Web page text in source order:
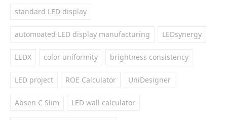
standard LED display
automoated LED display manufacturing LEDsynergy
LEDX color uniformity brightness consistency
LED project ROE Calculator UniDesigner
Absen C Slim LED wall calculator